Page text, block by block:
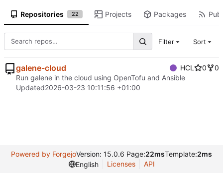
Repositories 22 Projects Packages
Filter Sort
galene-cloud HCL 0
0
Run galene in the cloud using OpenTofu and Ansible
Updated2026-03-23 10:11:56 +01:00
Powered by ForgejoVersion: 15.0.6 Page:22msTemplate:2ms
English
Licenses API